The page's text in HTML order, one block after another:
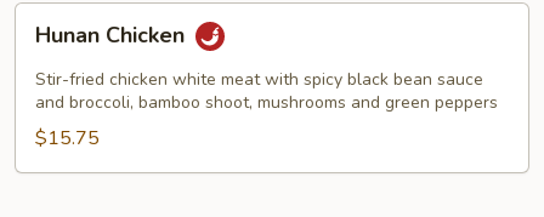
Chicken
Hunan Chicken
Stir-fried chicken white meat with spicy black bean sauce
and broccoli, bamboo shoot, mushrooms and green peppers
$15.75